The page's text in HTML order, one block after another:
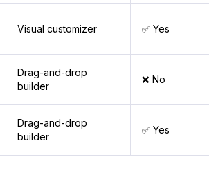
Visual customizer ✅ Yes
Drag-and-drop
builder
❌ No
Drag-and-drop
builder
✅ Yes